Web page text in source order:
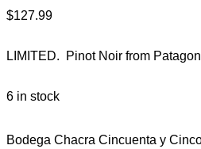
$127.99
LIMITED. Pinot Noir from
6 in stock
Bodega Chacra Cincuenta y